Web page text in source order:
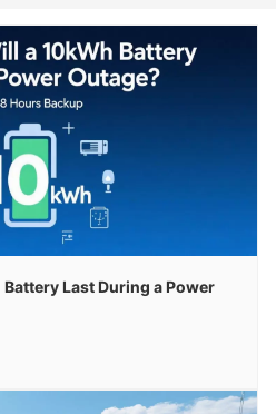
Last During a Power